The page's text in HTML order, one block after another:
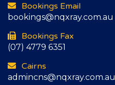
Bookings Email
bookings@nqxray.com.au
Bookings Fax
(07) 4779 6351
Cairns
admincns@nqxray.com.au